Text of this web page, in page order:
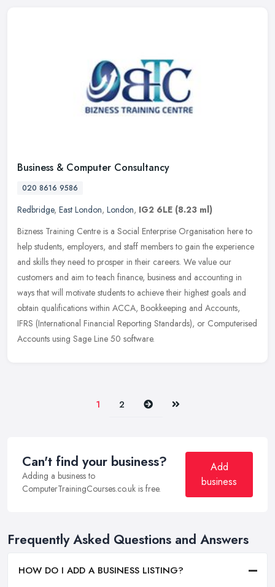
Business & Computer Consultancy
020 8616 9586
Redbridge, East London, London, IG2 6LE (8.23 ml)
Bizness Training Centre is a Social Enterprise Organisation here to
help students, employers, and staff members to gain the experience
and skills they need to prosper in their careers. We value our
customers and aim to teach finance, business and accounting in
ways that will motivate students to achieve their highest goals and
obtain qualifications within ACCA, Bookkeeping and Accounts,
IFRS (International Financial Reporting Standards), or Computerised
Accounts using Sage Line 50 software.
1 2 Next Last
Can't find your business?
Adding a business to
ComputerTrainingCourses.co.uk is free.
Add
business
Frequently Asked Questions and Answers
HOW DO I ADD A BUSINESS LISTING?